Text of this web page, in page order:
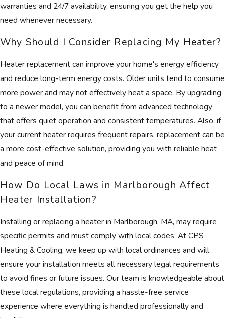
warranties and 24/7 availability, ensuring you get the help you
need whenever necessary.
Why Should I Consider Replacing My Heater?
Heater replacement can improve your home's energy efficiency
and reduce long-term energy costs. Older units tend to consume
more power and may not effectively heat a space. By upgrading
to a newer model, you can benefit from advanced technology
that offers quiet operation and consistent temperatures. Also, if
your current heater requires frequent repairs, replacement can be
a more cost-effective solution, providing you with reliable heat
and peace of mind.
How Do Local Laws in Marlborough Affect
Heater Installation?
Installing or replacing a heater in Marlborough, MA, may require
specific permits and must comply with local codes. At CPS
Heating & Cooling, we keep up with local ordinances and will
ensure your installation meets all necessary legal requirements
to avoid fines or future issues. Our team is knowledgeable about
these local regulations, providing a hassle-free service
experience where everything is handled professionally and